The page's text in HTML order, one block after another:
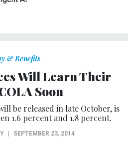
& Benefits
Will Learn Their
Soon
be released in late October, is
1.6 percent and 1.8 percent.
SEPTEMBER 23, 2014